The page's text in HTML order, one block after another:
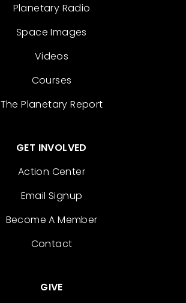
Planetary Radio
Space Images
Videos
Courses
The Planetary Report
GET INVOLVED
Action Center
Email Signup
Become A Member
Contact
GIVE